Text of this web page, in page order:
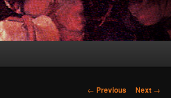
Post
← Previous Next →